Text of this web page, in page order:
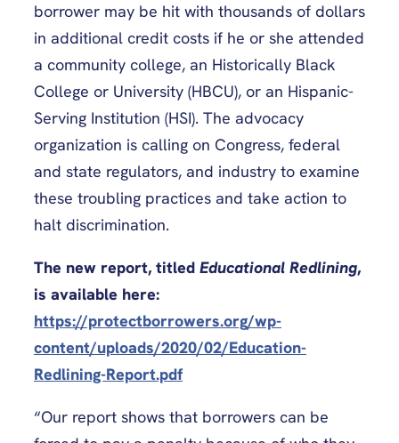
borrower may be hit with thousands of dollars
in additional credit costs if he or she attended
a community college, an Historically Black
College or University (HBCU), or an Hispanic-
Serving Institution (HSI). The advocacy
organization is calling on Congress, federal
and state regulators, and industry to examine
these troubling practices and take action to
halt discrimination.
The new report, titled Educational Redlining,
is available here:
https://protectborrowers.org/wp-
content/uploads/2020/02/Education-
Redlining-Report.pdf
“Our report shows that borrowers can be